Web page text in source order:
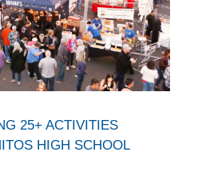
25+ ACTIVITIES
HIGH SCHOOL